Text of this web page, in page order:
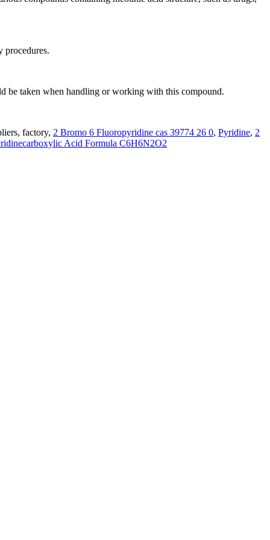
procedures.
be taken when handling or working with this compound.
factory, 2 Bromo 6 Fluoropyridine cas 39774 26 0, Pyridine, 2
Acid Formula C6H6N2O2